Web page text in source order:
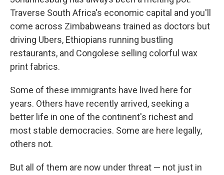
Traverse South Africa's economic capital and you'll
come across Zimbabweans trained as doctors but
driving Ubers, Ethiopians running bustling
restaurants, and Congolese selling colorful wax
print fabrics.
Some of these immigrants have lived here for
years. Others have recently arrived, seeking a
better life in one of the continent's richest and
most stable democracies. Some are here legally,
others not.
But all of them are now under threat — not just in